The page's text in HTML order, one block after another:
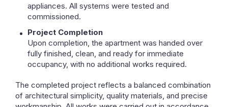
appliances. All systems were tested and
commissioned.
Project Completion
Upon completion, the apartment was handed over
fully finished, clean, and ready for immediate
occupancy, with no additional works required.
The completed project reflects a balanced combination
of architectural simplicity, quality materials, and precise